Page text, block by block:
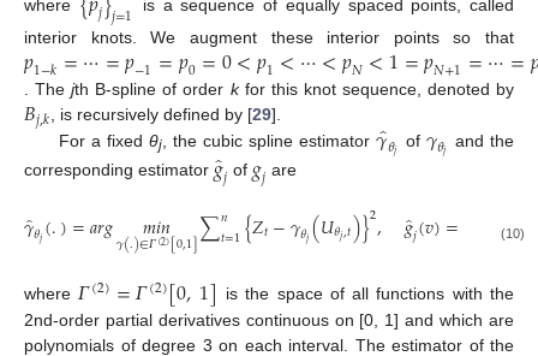
where 𝑗𝑗=1
is a sequence of equally spaced points, called
interior knots. We augment these interior points so that
𝑝1−𝑘=⋯=𝑝−1=𝑝0=0<𝑝1<⋯<𝑝𝑁<1=𝑝𝑁+1=⋯=
. Thejth B-spline of order kfor this knot sequence, denoted by
𝐵𝑗,𝑘 , is recursively defined by [29].
For a fixed θj, the cubic spline estimator𝛾̂𝜃𝑗 of 𝛾𝜃𝑗 and the
corresponding estimator 𝑔̂
𝑗 of 𝑔𝑗 are
𝛾̂𝜃𝑗(.)=𝑎𝑟𝑔 𝑚𝑖𝑛
𝛾(.)∈𝛤(2)[0,1]∑𝑛
𝑡=1{𝑍𝑡−𝛾𝜃𝑗(𝑈𝜃𝑗,𝑡)}2, 𝑔̂𝑗(𝑣)= 𝐹𝐿𝑗(𝑣
(10)
where 𝛤(2)=𝛤(2)[0,1]
is the space of all functions with the
2nd-order partial derivatives continuous on [0, 1] and which are
polynomials of degree 3 on each interval. The estimator of the